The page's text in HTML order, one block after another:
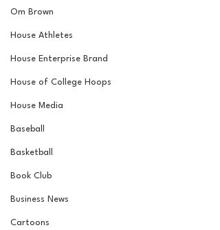
Om Brown
House Athletes
House Enterprise Brand
House of College Hoops
House Media
Baseball
Basketball
Book Club
Business News
Cartoons